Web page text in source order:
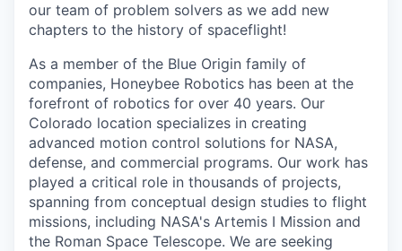
our team of problem solvers as we add new
chapters to the history of spaceflight!
As a member of the Blue Origin family of
companies, Honeybee Robotics has been at the
forefront of robotics for over 40 years. Our
Colorado location specializes in creating
advanced motion control solutions for NASA,
defense, and commercial programs. Our work has
played a critical role in thousands of projects,
spanning from conceptual design studies to flight
missions, including NASA's Artemis I Mission and
the Roman Space Telescope. We are seeking